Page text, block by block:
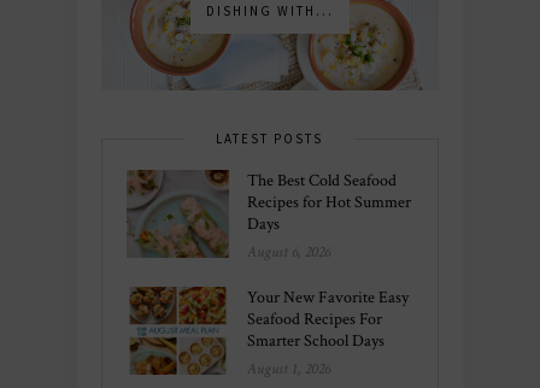
DISHING WITH...
LATEST POSTS
The Best Cold Seafood
Recipes for Hot Summer
Days
August 6, 2026
Your New Favorite Easy
Seafood Recipes For
Smarter School Days
August 1, 2026